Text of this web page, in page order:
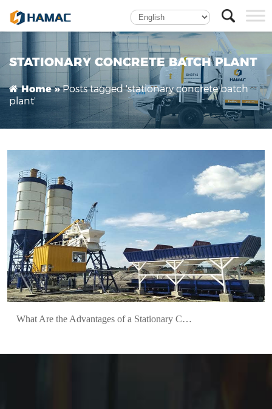
STATIONARY CONCRETE BATCH PLANT
Home »Posts tagged 'stationary concrete batch
plant'
What Are the Advantages of a Stationary
Concrete Batch Plant?
What Are the Advantages of a Stationary Concrete Batch Plant?